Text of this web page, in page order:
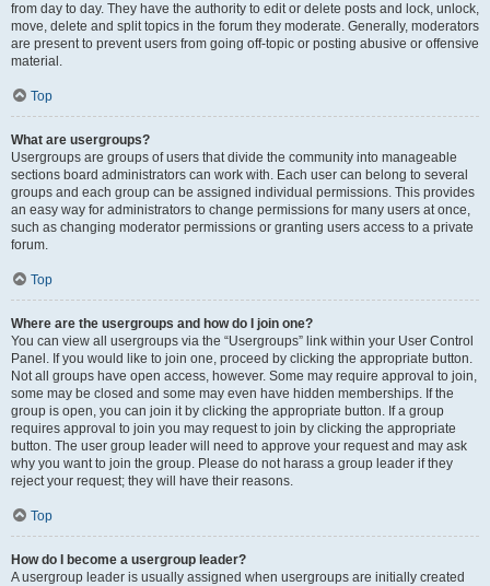
from day to day. They have the authority to edit or delete posts and lock, unlock,
move, delete and split topics in the forum they moderate. Generally, moderators
are present to prevent users from going off-topic or posting abusive or offensive
material.
Top
What are usergroups?
Usergroups are groups of users that divide the community into manageable
sections board administrators can work with. Each user can belong to several
groups and each group can be assigned individual permissions. This provides
an easy way for administrators to change permissions for many users at once,
such as changing moderator permissions or granting users access to a private
forum.
Top
Where are the usergroups and how do I join one?
You can view all usergroups via the “Usergroups” link within your User Control
Panel. If you would like to join one, proceed by clicking the appropriate button.
Not all groups have open access, however. Some may require approval to join,
some may be closed and some may even have hidden memberships. If the
group is open, you can join it by clicking the appropriate button. If a group
requires approval to join you may request to join by clicking the appropriate
button. The user group leader will need to approve your request and may ask
why you want to join the group. Please do not harass a group leader if they
reject your request; they will have their reasons.
Top
How do I become a usergroup leader?
A usergroup leader is usually assigned when usergroups are initially created